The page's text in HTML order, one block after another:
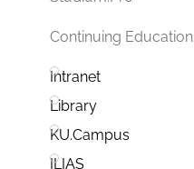
Continuing Education
Intranet
Library
KU.Campus
ILIAS